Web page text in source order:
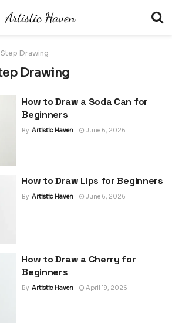
Drawing
Drawing
How to Draw a Soda Can for
Beginners
By Artistic Haven June 6, 2026
How to Draw Lips for Beginners
By Artistic Haven June 6, 2026
How to Draw a Cherry for
Beginners
By Artistic Haven April 19, 2026